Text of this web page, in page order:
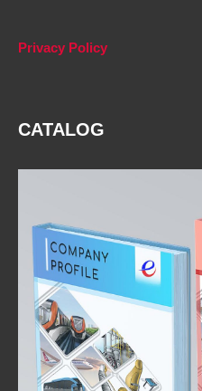
Privacy Policy
CATALOG